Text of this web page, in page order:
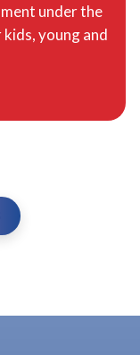
under the
young and